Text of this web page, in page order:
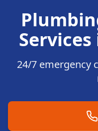
24/7 emergency